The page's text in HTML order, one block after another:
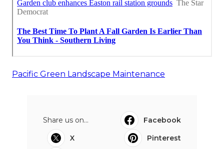
Pacific Green Landscape Maintenance
Share us on...
Facebook
X
Pinterest